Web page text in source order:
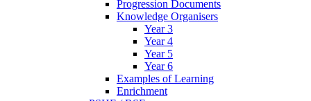
Progression Documents
Knowledge Organisers
Year 3
Year 4
Year 5
Year 6
Examples of Learning
Enrichment